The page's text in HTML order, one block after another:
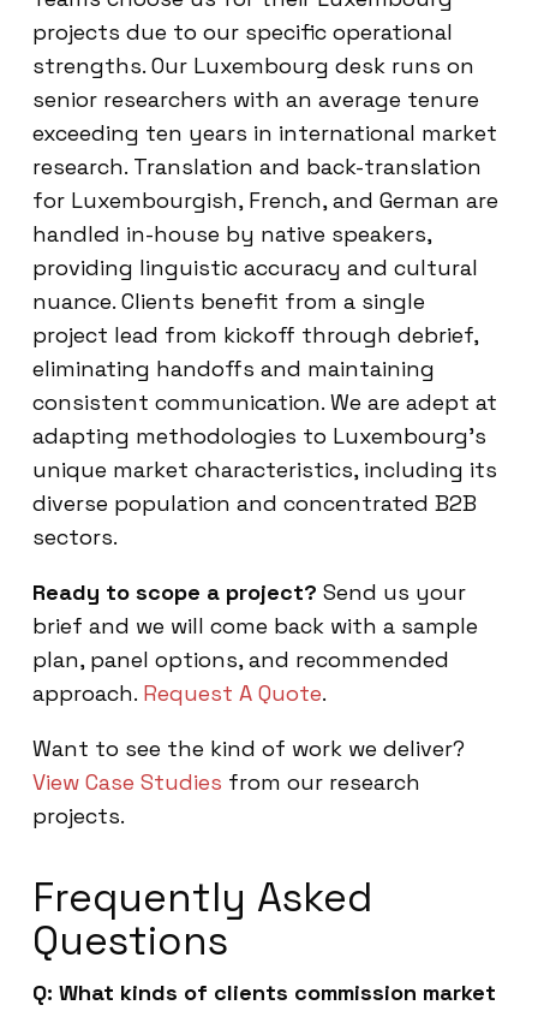
projects due to our specific operational
strengths. Our Luxembourg desk runs on
senior researchers with an average tenure
exceeding ten years in international market
research. Translation and back-translation
for Luxembourgish, French, and German are
handled in-house by native speakers,
providing linguistic accuracy and cultural
nuance. Clients benefit from a single
project lead from kickoff through debrief,
eliminating handoffs and maintaining
consistent communication. We are adept at
adapting methodologies to Luxembourg’s
unique market characteristics, including its
diverse population and concentrated B2B
sectors.
Ready to scope a project? Send us your
brief and we will come back with a sample
plan, panel options, and recommended
approach. Request A Quote.
Want to see the kind of work we deliver?
View Case Studies from our research
projects.
Frequently Asked
Questions
Q: What kinds of clients commission market